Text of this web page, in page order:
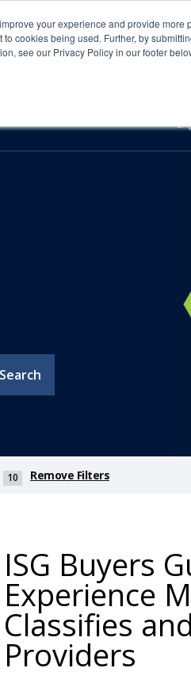
your experience and provide
cookies being used. Further, by
see our Privacy Policy in our footer
Industries Platforms
Search
10 Remove Filters
ISG Buyers
Experience
Classifies
Providers